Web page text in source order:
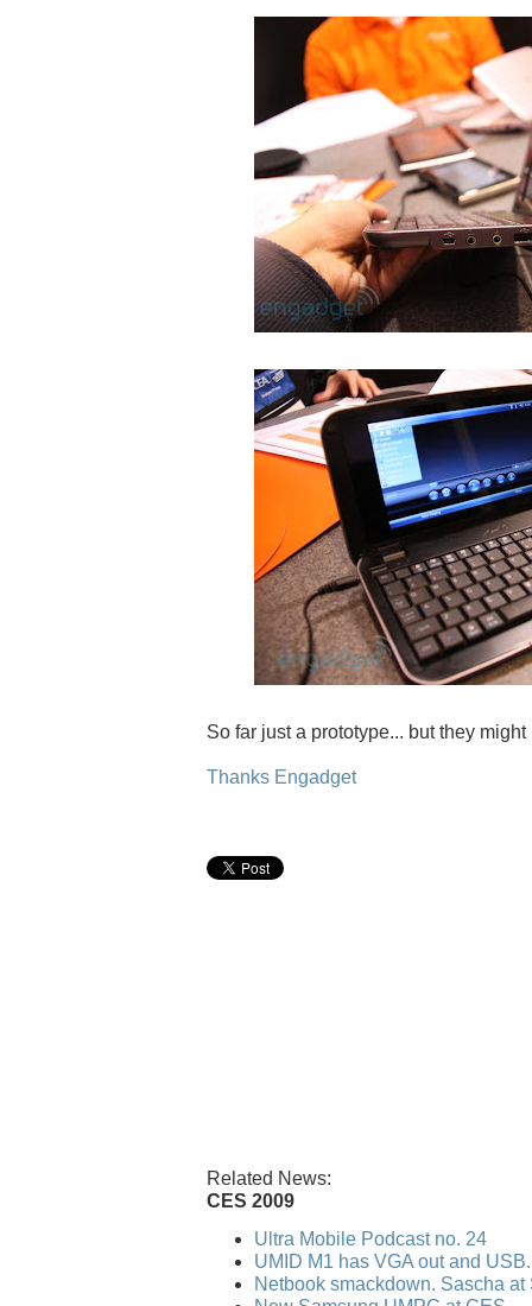
So far just a prototype... but they
Thanks Engadget
Related News:
CES 2009
Ultra Mobile Podcast no. 24
UMID M1 has VGA out and
Netbook smackdown. Sascha at